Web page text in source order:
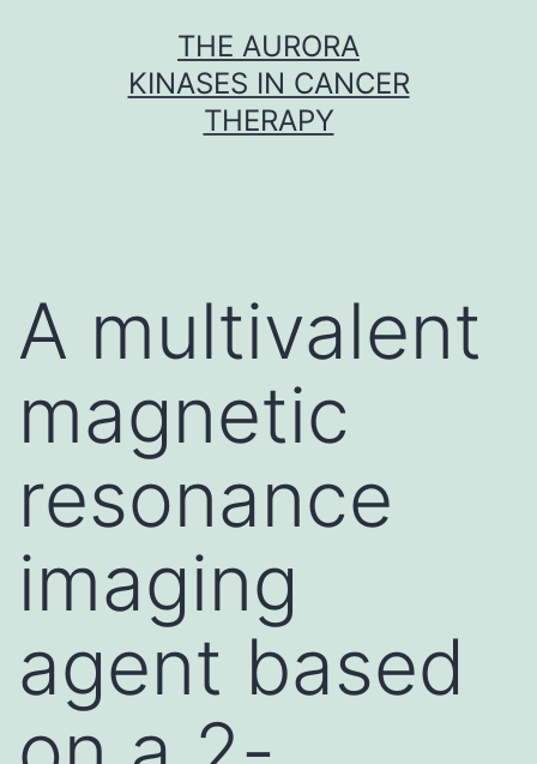
THE AURORA
KINASES IN CANCER
THERAPY
A multivalent
magnetic
resonance
imaging
agent based